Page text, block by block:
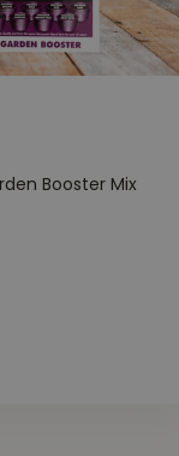
Booster Mix